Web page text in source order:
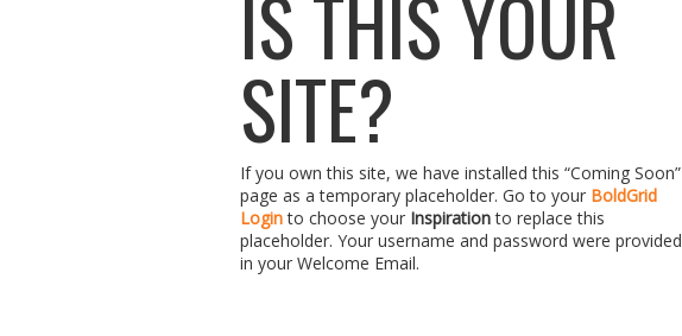
IS THIS YOUR
SITE?
If you own this site, we have installed this “Coming Soon”
page as a temporary placeholder. Go to your BoldGrid
Loginto choose your Inspirationto replace this
placeholder. Your username and password were provided
in your Welcome Email.